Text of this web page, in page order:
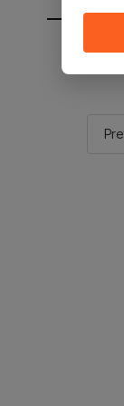
You